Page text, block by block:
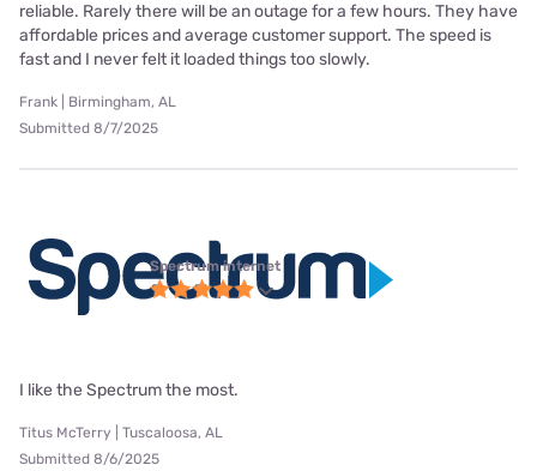
reliable. Rarely there will be an outage for a few hours. They have
affordable prices and average customer support. The speed is
fast and I never felt it loaded things too slowly.
Frank | Birmingham, AL
Submitted 8/7/2025
Spectrum internet
I like the Spectrum the most.
Titus McTerry | Tuscaloosa, AL
Submitted 8/6/2025